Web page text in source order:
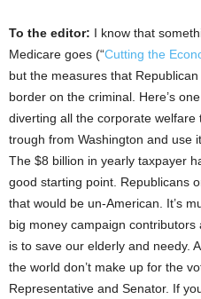
To the editor: I know that
Medicare goes (“Cutting the
but the measures that
border on the criminal. Here’s
diverting all the corporate welfare
trough from Washington and use
The $8 billion in yearly taxpayer
good starting point. Republicans
that would be un-American. It’s
big money campaign
is to save our elderly and needy.
the world don’t make up for the
Representative and Senator. If